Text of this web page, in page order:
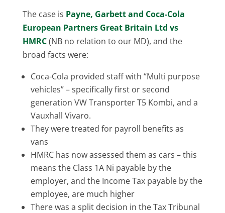
The case is Payne, Garbett and Coca-Cola
European Partners Great Britain Ltd vs
HMRC(NB no relation to our MD), and the
broad facts were:
Coca-Cola provided staff with “Multi purpose
vehicles” – specifically first or second
generation VW Transporter T5 Kombi, and a
Vauxhall Vivaro.
They were treated for payroll benefits as
vans
HMRC has now assessed them as cars – this
means the Class 1A Ni payable by the
employer, and the Income Tax payable by the
employee, are much higher
There was a split decision in the Tax Tribunal